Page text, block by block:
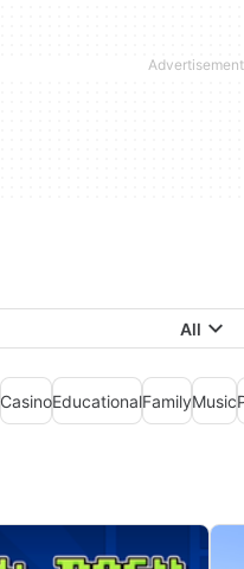
All
CasinoEducationalFamilyMusic